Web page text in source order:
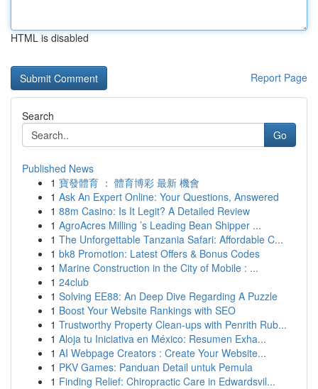
HTML is disabled
Report Page
Search
Go
Published News
1 寶發體育 ： 體育博彩 最新 機會
1 Ask An Expert Online: Your Questions, Answered
1 88m Casino: Is It Legit? A Detailed Review
1 AgroAcres Milling ’s Leading Bean Shipper ...
1 The Unforgettable Tanzania Safari: Affordable C...
1 bk8 Promotion: Latest Offers & Bonus Codes
1 Marine Construction in the City of Mobile : ...
1 24club
1 Solving EE88: An Deep Dive Regarding A Puzzle
1 Boost Your Website Rankings with SEO
1 Trustworthy Property Clean-ups with Penrith Rub...
1 Aloja tu Iniciativa en México: Resumen Exha...
1 AI Webpage Creators : Create Your Website...
1 PKV Games: Panduan Detail untuk Pemula
1 Finding Relief: Chiropractic Care in Edwardsvil...